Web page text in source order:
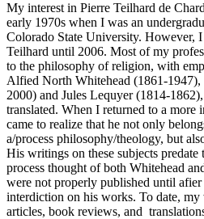
My interest in Pierre Teilhard de
early 1970s when I was an
Colorado State University. However,
Teilhard until 2006. Most of my
to the philosophy of religion, with
Alfied North Whitehead (1861-1947),
2000) and Jules Lequyer (1814-
translated. When I returned to a more
came to realize that he not only
a/process philosophy/theology, but
His writings on these subjects predate
process thought of both Whitehead
were not properly published until
interdiction on his works. To date,
articles, book reviews, and